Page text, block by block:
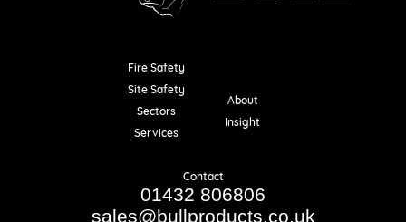
Fire Safety
Site Safety
Sectors
Services
About
Insight
Contact
01432 806806
sales@bullproducts.co.uk